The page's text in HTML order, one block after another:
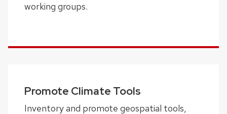
working groups.
Promote Climate Tools
Inventory and promote geospatial tools,